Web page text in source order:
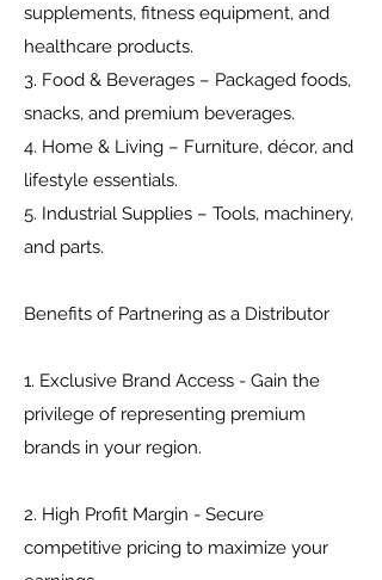
supplements, fitness equipment, and
healthcare products.
3. Food & Beverages – Packaged foods,
snacks, and premium beverages.
4. Home & Living – Furniture, décor, and
lifestyle essentials.
5. Industrial Supplies – Tools, machinery,
and parts.
Benefits of Partnering as a Distributor
1. Exclusive Brand Access - Gain the
privilege of representing premium
brands in your region.
2. High Profit Margin - Secure
competitive pricing to maximize your